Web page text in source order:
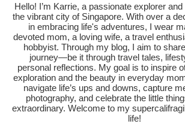
Hello! I’m Karrie, a passionate explorer
the vibrant city of Singapore. With over a
in embracing life's adventures, I wear
devoted mom, a loving wife, a travel
hobbyist. Through my blog, I aim to
journey—be it through travel tales,
personal reflections. My goal is to inspire
exploration and the beauty in everyday
navigate life’s ups and downs, capture
photography, and celebrate the little
extraordinary. Welcome to my
life!